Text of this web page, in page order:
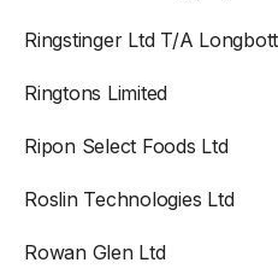
Ringstinger Ltd T/A
Ringtons Limited
Ripon Select Foods Ltd
Roslin Technologies Ltd
Rowan Glen Ltd